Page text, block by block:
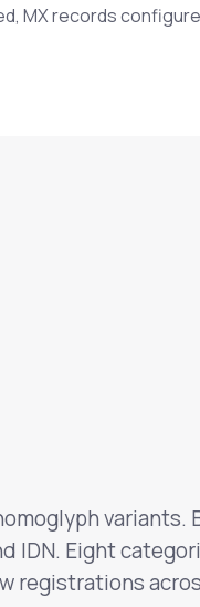
MX records
IDN. Eight
registrations